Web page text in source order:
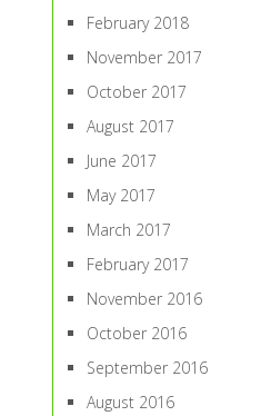
February 2018
November 2017
October 2017
August 2017
June 2017
May 2017
March 2017
February 2017
November 2016
October 2016
September 2016
August 2016